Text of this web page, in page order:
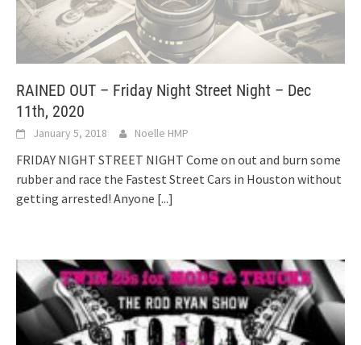
RAINED OUT – Friday Night Street Night – Dec
11th, 2020
January 5, 2018 Noelle HMP
FRIDAY NIGHT STREET NIGHT Come on out and burn some
rubber and race the Fastest Street Cars in Houston without
getting arrested! Anyone [...]